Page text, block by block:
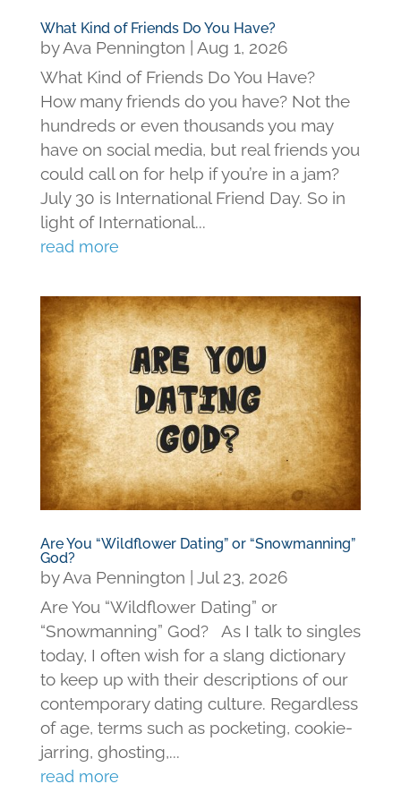
What Kind of Friends Do You Have?
byAva Pennington
Aug 1, 2026
What Kind of Friends Do You Have?
How many friends do you have? Not the
hundreds or even thousands you may
have on social media, but real friends you
could call on for help if you’re in a jam?
July 30 is International Friend Day. So in
light of International...
read more
Are You “Wildflower Dating” or “Snowmanning”
God?
byAva Pennington
Jul 23, 2026
Are You “Wildflower Dating” or
“Snowmanning” God? As I talk to singles
today, I often wish for a slang dictionary
to keep up with their descriptions of our
contemporary dating culture. Regardless
of age, terms such as pocketing, cookie-
jarring, ghosting,...
read more